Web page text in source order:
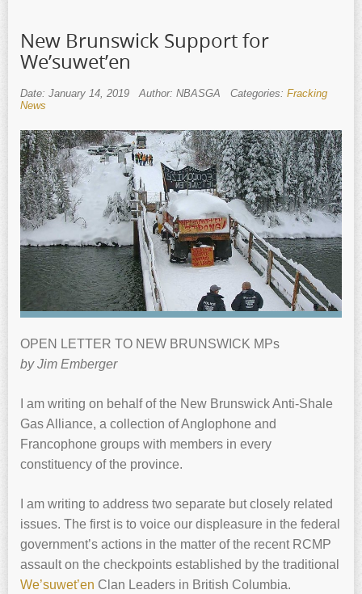
New Brunswick Support for
We’suwet’en
Date: January 14, 2019 Author: NBASGA Categories: Fracking
News
OPEN LETTER TO NEW BRUNSWICK MPs
by Jim Emberger
I am writing on behalf of the New Brunswick Anti-Shale
Gas Alliance, a collection of Anglophone and
Francophone groups with members in every
constituency of the province.
I am writing to address two separate but closely related
issues. The first is to voice our displeasure in the federal
government’s actions in the matter of the recent RCMP
assault on the checkpoints established by the traditional
We’suwet’en Clan Leaders in British Columbia.